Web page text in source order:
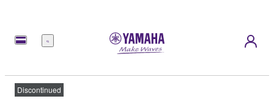
Menu
Discontinued